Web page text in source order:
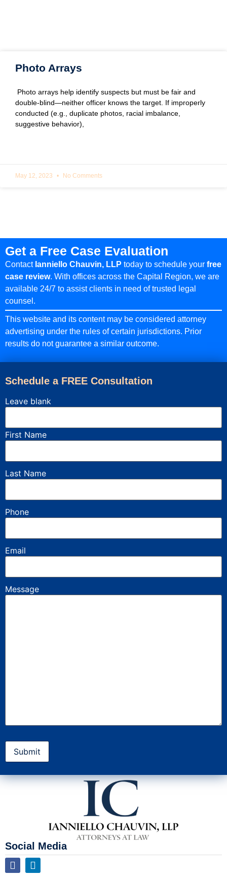
Photo Arrays
Photo arrays help identify suspects but must be fair and
double-blind—neither officer knows the target. If improperly
conducted (e.g., duplicate photos, racial imbalance,
suggestive behavior),
May 12, 2023 No Comments
Schedule a FREE Consultation
Leave blank
First Name
Last Name
Phone
Email
Message
Get a Free Case Evaluation
Contact Ianniello Chauvin, LLP today to schedule your free
case review. With offices across the Capital Region, we are
available 24/7 to assist clients in need of trusted legal
counsel.
This website and its content may be considered attorney
advertising under the rules of certain jurisdictions. Prior
results do not guarantee a similar outcome.
Social Media